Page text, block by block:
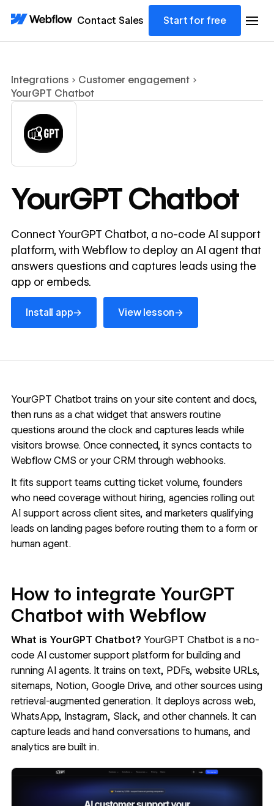
Contact Sales Start for free
Integrations
Customer engagement
YourGPT Chatbot
YourGPT Chatbot
Connect YourGPT Chatbot, a no-code AI support
platform, with Webflow to deploy an AI agent that
answers questions and captures leads using the
app or embeds.
Install app→
Install app
View lesson→
View lesson
YourGPT Chatbot trains on your site content and docs,
then runs as a chat widget that answers routine
questions around the clock and captures leads while
visitors browse. Once connected, it syncs contacts to
Webflow CMS or your CRM through webhooks.
It fits support teams cutting ticket volume, founders
who need coverage without hiring, agencies rolling out
AI support across client sites, and marketers qualifying
leads on landing pages before routing them to a form or
human agent.
How to integrate YourGPT
Chatbot with Webflow
What is YourGPT Chatbot? YourGPT Chatbotis a no-
code AI customer support platform for building and
running AI agents. It trains on text, PDFs, website URLs,
sitemaps, Notion, Google Drive, and other sources using
retrieval-augmented generation. It deploys across web,
WhatsApp, Instagram, Slack, and other channels. It can
capture leads and hand conversations to humans, and
analytics are built in.